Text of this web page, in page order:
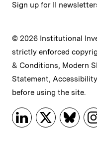
Sign up for II
© 2026 Institutional
strictly enforced
& Conditions, Modern
Statement,
before using the site.